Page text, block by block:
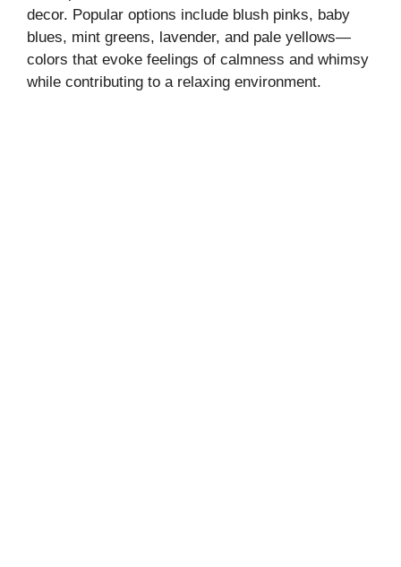
decor. Popular options include blush pinks, baby
blues, mint greens, lavender, and pale yellows—
colors that evoke feelings of calmness and whimsy
while contributing to a relaxing environment.